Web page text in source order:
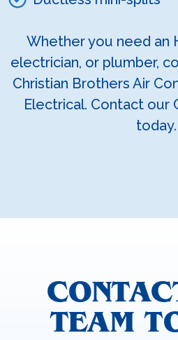
Whether you need an
electrician, or plumber,
Christian Brothers Air
Electrical. Contact our
today.
TEAM